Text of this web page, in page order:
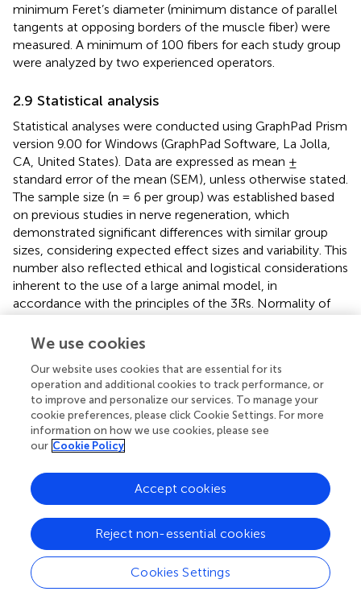
minimum Feret’s diameter (minimum distance of parallel
tangents at opposing borders of the muscle fiber) were
measured. A minimum of 100 fibers for each study group
were analyzed by two experienced operators.
2.9 Statistical analysis
Statistical analyses were conducted using GraphPad Prism
version 9.00 for Windows (GraphPad Software, La Jolla,
CA, United States). Data are expressed as mean ±
standard error of the mean (SEM), unless otherwise stated.
The sample size (n = 6 per group) was established based
on previous studies in nerve regeneration, which
demonstrated significant differences with similar group
sizes, considering expected effect sizes and variability. This
number also reflected ethical and logistical considerations
inherent to the use of a large animal model, in
accordance with the principles of the 3Rs. Normality of
and data transformation was applied when necessary to
comparisons were performed using one-way ANOVA
followed by Tukey’spost hoctest for multiple
comparisons. In cases where data did not meet the
assumptions for parametric analysis, appropriate
nonparametric tests were employed, including for
defined as p < 0.05. Levels of significance are indicated as
follows: * for 0.01 ≤ p < 0.05, ** for 0.001 ≤ p < 0.01, ***
for 0.0001 ≤ p < 0.001, and **** for p < 0.0001.
In the functional tests, ultrasound and electromyography
evaluations, the two-way ANOVA test was applied. For
kinematic evaluation, a statistical parametric mapping
We use cookies
Our website uses cookies that are essential for its
operation and additional cookies to track performance, or
to improve and personalize our services. To manage your
cookie preferences, please click Cookie Settings. For more
information on how we use cookies, please see
our Cookie Policy
Cookies Settings
Reject non-essential cookies
Accept cookies